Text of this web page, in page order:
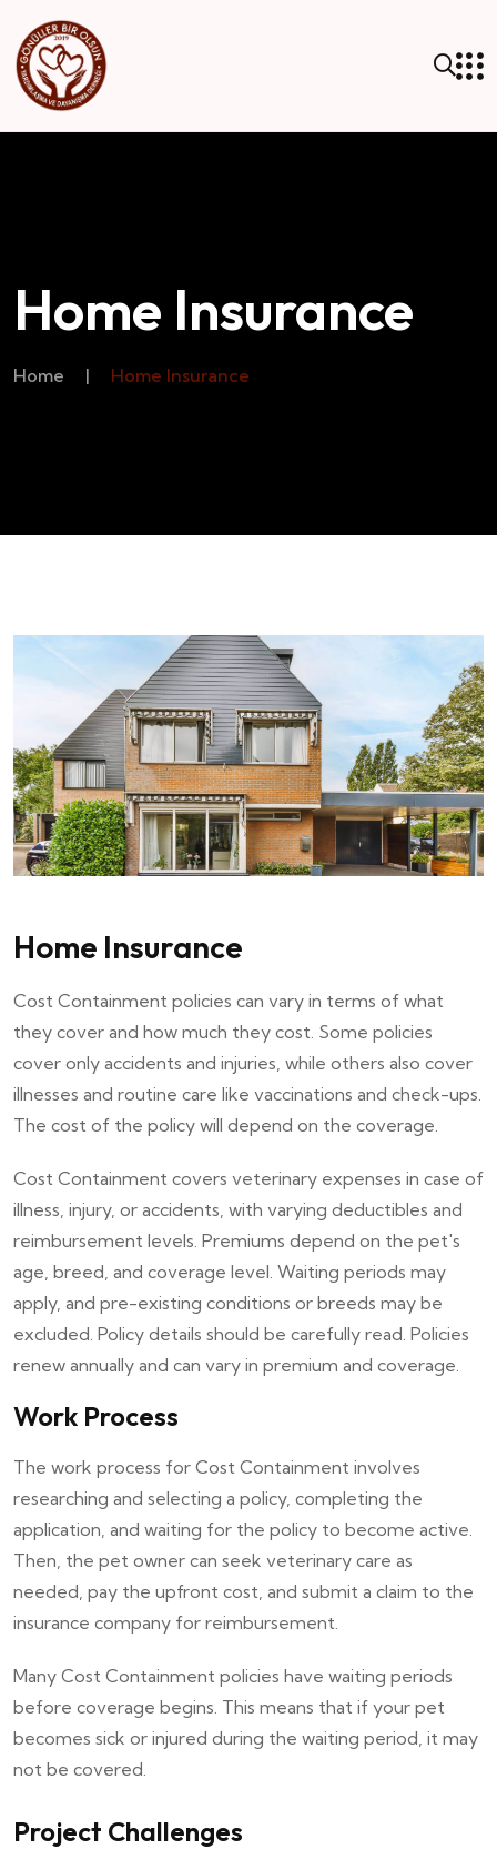
Home Insurance
Home | Home Insurance
Home Insurance
Cost Containment policies can vary in terms of what
they cover and how much they cost. Some policies
cover only accidents and injuries, while others also cover
illnesses and routine care like vaccinations and check-ups.
The cost of the policy will depend on the coverage.
Cost Containment covers veterinary expenses in case of
illness, injury, or accidents, with varying deductibles and
reimbursement levels. Premiums depend on the pet's
age, breed, and coverage level. Waiting periods may
apply, and pre-existing conditions or breeds may be
excluded. Policy details should be carefully read. Policies
renew annually and can vary in premium and coverage.
Work Process
The work process for Cost Containment involves
researching and selecting a policy, completing the
application, and waiting for the policy to become active.
Then, the pet owner can seek veterinary care as
needed, pay the upfront cost, and submit a claim to the
insurance company for reimbursement.
Many Cost Containment policies have waiting periods
before coverage begins. This means that if your pet
becomes sick or injured during the waiting period, it may
not be covered.
Project Challenges